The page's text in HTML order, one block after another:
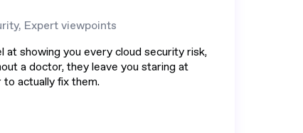
Expert viewpoints
showing you every cloud security risk,
a doctor, they leave you staring at
actually fix them.